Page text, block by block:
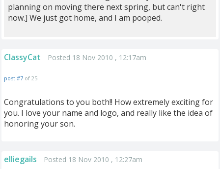
planning on moving there next spring, but can't right
now.] We just got home, and I am pooped.
ClassyCat Posted 18 Nov 2010 , 12:17am
post #7 of 25
Congratulations to you both!! How extremely exciting for
you. I love your name and logo, and really like the idea of
honoring your son.
elliegails Posted 18 Nov 2010 , 12:27am